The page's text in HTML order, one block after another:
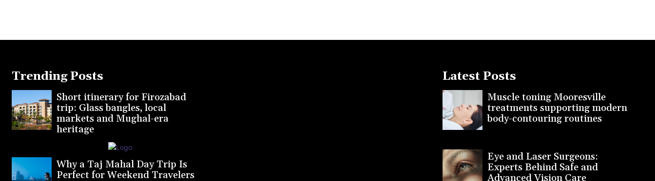
Trending Posts
Short itinerary for Firozabad
trip: Glass bangles, local
markets and Mughal-era
heritage
Why a Taj Mahal Day Trip Is
Perfect for Weekend Travelers
Latest Posts
Muscle toning Mooresville
treatments supporting modern
body-contouring routines
Eye and Laser Surgeons:
Experts Behind Safe and
Advanced Vision Care